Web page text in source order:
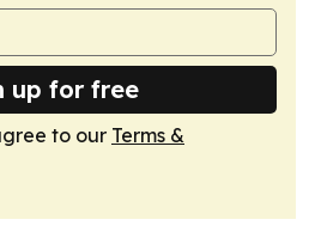
up for free
to our Terms &